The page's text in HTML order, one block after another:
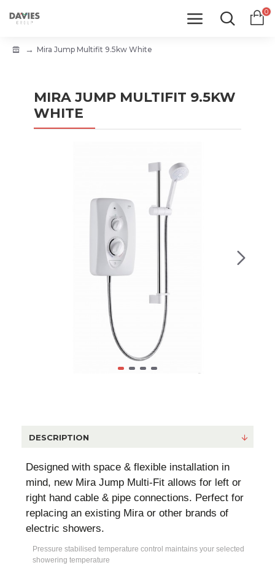
0
Mira Jump Multifit 9.5kw White
MIRA JUMP MULTIFIT 9.5KW
WHITE
DESCRIPTION
Designed with space & flexible installation in
mind, new Mira Jump Multi-Fit allows for left or
right hand cable & pipe connections. Perfect for
replacing an existing Mira or other brands of
electric showers.
Pressure stabilised temperature control maintains your selected
showering temperature